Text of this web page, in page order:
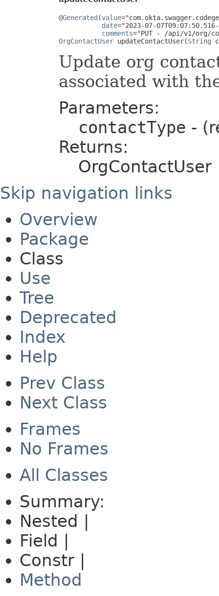
@Generated (value
date="2023-07-
comments
OrgContactUser updateContactUser(String
Update org
associated with
Parameters:
contactType -
Returns:
OrgContactUser
Skip navigation links
Overview
Package
Class
Use
Tree
Deprecated
Index
Help
Prev Class
Next Class
Frames
No Frames
All Classes
Summary:
Nested |
Field |
Constr |
Method